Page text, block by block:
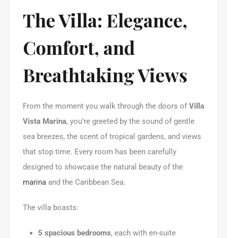
The Villa: Elegance,
Comfort, and
Breathtaking Views
From the moment you walk through the doors of Villa
Vista Marina, you’re greeted by the sound of gentle
sea breezes, the scent of tropical gardens, and views
that stop time. Every room has been carefully
designed to showcase the natural beauty of the
marina and the Caribbean Sea.
The villa boasts:
5 spacious bedrooms, each with en-suite